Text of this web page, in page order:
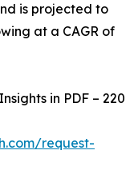
is projected to
at a CAGR of
in PDF – 220
request-